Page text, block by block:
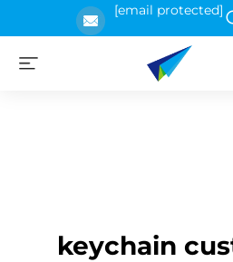
[email protected]
keychain